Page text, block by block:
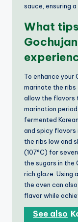
sauce, ensuring
What
To enhance your
marinate the
allow the flavors
marination
fermented
and spicy flavors
the ribs low and
(107°C) for
the sugars in the
rich glaze. Using
the oven can
flavor while
See also